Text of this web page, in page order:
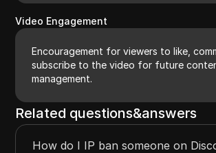
Video Engagement
Encouragement for viewers to like,
subscribe to the video for future
management.
Related questions&answers
How do I IP ban someone on